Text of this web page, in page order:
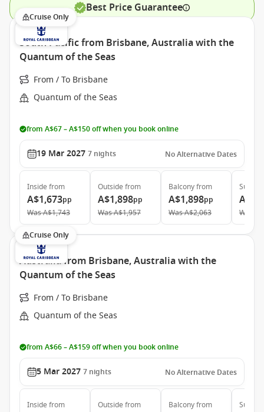
Best Price Guarantee
Cruise Only
South Pacific from Brisbane, Australia with the
Quantum of the Seas
From / To Brisbane
Quantum of the Seas
from A$67 – A$150 off when you book online
19 Mar 2027 7 nights No Alternative Dates
Inside from
A$1,673pp
WasA$1,743
Outside from
A$1,898pp
WasA$1,957
Balconyfrom
A$1,898pp
WasA$2,063
Suite
Was
Cruise Only
Australia from Brisbane, Australia with the
Quantum of the Seas
From / To Brisbane
Quantum of the Seas
from A$66 – A$159 off when you book online
5 Mar 2027 7 nights No Alternative Dates
Inside from Outside from Balconyfrom Suite